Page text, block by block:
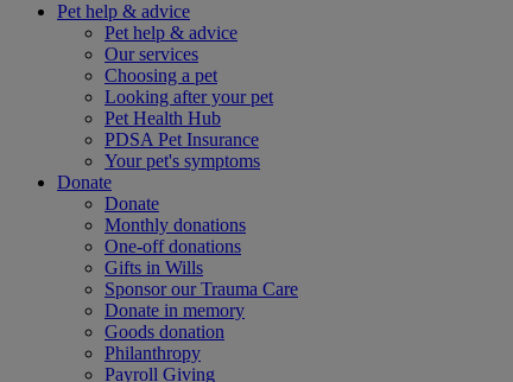
Pet help & advice
Pet help & advice
Our services
Choosing a pet
Looking after your pet
Pet Health Hub
PDSA Pet Insurance
Your pet's symptoms
Donate
Donate
Monthly donations
One-off donations
Gifts in Wills
Sponsor our Trauma Care
Donate in memory
Goods donation
Philanthropy
Payroll Giving